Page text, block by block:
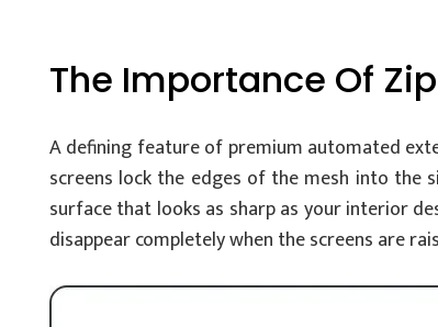
The Importance Of
A defining feature of premium automated
screens lock the edges of the mesh into the
surface that looks as sharp as your interior
disappear completely when the screens are